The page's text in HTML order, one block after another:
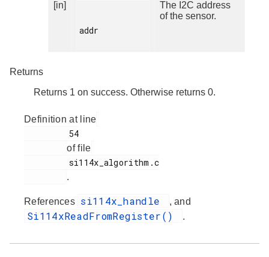
[in]
addr
The I2C address
of the sensor.
Returns
Returns 1 on success. Otherwise returns 0.
Definition at line
of file
.
References si114x_handle , and
Si114xReadFromRegister() .